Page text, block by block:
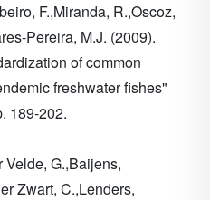
F.,Miranda, R.,Oscoz,
Pereira, M.J. (2009).
of common
freshwater fishes"
189-202.
Velde, G.,Baijens,
Zwart, C.,Lenders,